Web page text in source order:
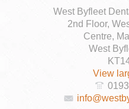
West Byfleet
2nd Floor,
Centre,
West
View